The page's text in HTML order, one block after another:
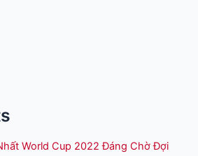
World Cup 2022 Đáng Chờ Đợi